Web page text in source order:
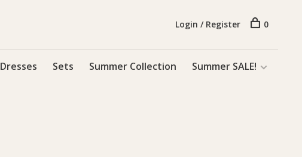
Dresses Sets Summer Collection Summer SALE!
Login / Register 0